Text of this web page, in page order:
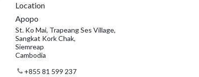
Location
Apopo
St. Ko Mai, Trapeang Ses Village,
Sangkat Kork Chak,
Siemreap
Cambodia
+855 81 599 237